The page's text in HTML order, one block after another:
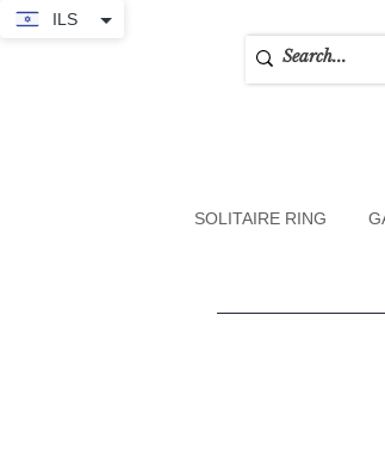
SOLITAIRE RING
ILS